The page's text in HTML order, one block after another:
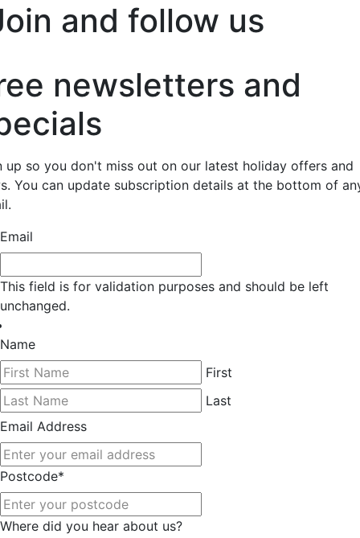
and follow us
newsletters and
up so you don't miss out on our latest holiday offers and
You can update subscription details at the bottom of
Email
This field is for validation purposes and should be left
unchanged.
Name
First
Last
Email Address
Postcode*
Where did you hear about us?